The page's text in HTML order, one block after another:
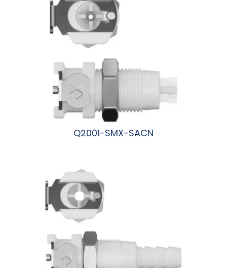
Q2001-SMX-SACN